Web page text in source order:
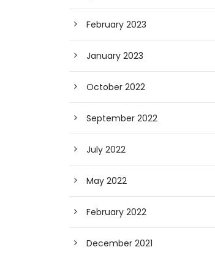
February 2023
January 2023
October 2022
September 2022
July 2022
May 2022
February 2022
December 2021